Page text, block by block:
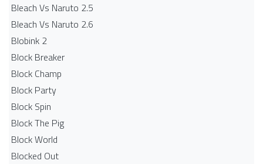
Bleach Vs Naruto 2.5
Bleach Vs Naruto 2.6
Blobink 2
Block Breaker
Block Champ
Block Party
Block Spin
Block The Pig
Block World
Blocked Out